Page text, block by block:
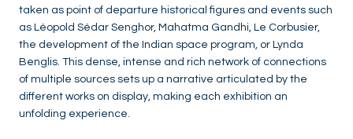
taken as point of departure historical figures and events such
as Léopold Sédar Senghor, Mahatma Gandhi, Le Corbusier,
the development of the Indian space program, or Lynda
Benglis. This dense, intense and rich network of connections
of multiple sources sets up a narrative articulated by the
different works on display, making each exhibition an
unfolding experience.